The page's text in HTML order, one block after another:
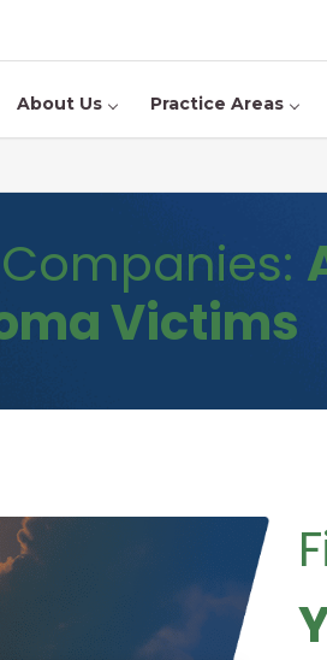
About Us Practice Areas
Victims